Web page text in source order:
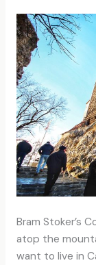
Bram Stoker’s
atop the
want to live in